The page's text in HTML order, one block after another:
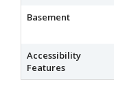
Basement
Accessibility
Features